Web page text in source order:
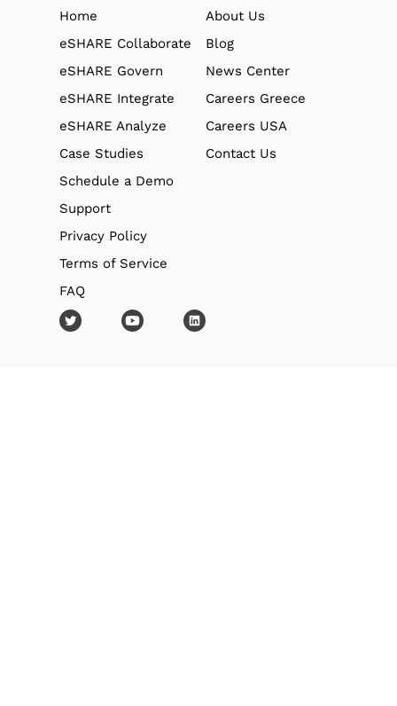
Home
eSHARE Collaborate
eSHARE Govern
eSHARE Integrate
eSHARE Analyze
Case Studies
Schedule a Demo
About Us
Blog
News Center
Careers Greece
Careers USA
Contact Us
Support
Privacy Policy
Terms of Service
FAQ